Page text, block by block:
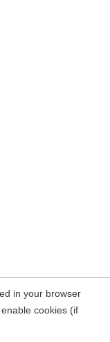
in your browser
cookies (if